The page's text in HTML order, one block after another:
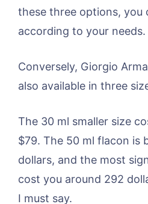
these three options, you
according to your needs.
Conversely, Giorgio
also available in three
The 30 ml smaller size
$79. The 50 ml flacon is
dollars, and the most
cost you around 292
I must say.